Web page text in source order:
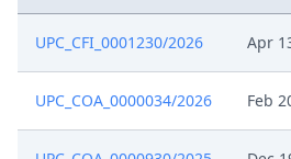
UPC_CFI_0001230/2026 Apr
UPC_COA_0000034/2026 Feb